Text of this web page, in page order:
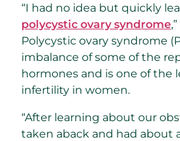
“I had no idea but quickly
polycystic ovary syndrome
Polycystic ovary syndrome
imbalance of some of the
hormones and is one of the
infertility in women.
“After learning about our
taken aback and had about